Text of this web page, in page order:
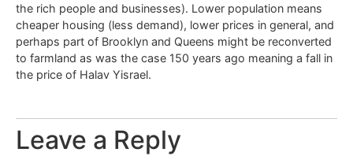
the rich people and businesses). Lower population means
cheaper housing (less demand), lower prices in general, and
perhaps part of Brooklyn and Queens might be reconverted
to farmland as was the case 150 years ago meaning a fall in
the price of Halav Yisrael.
Leave a Reply